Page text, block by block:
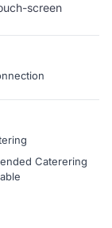
screen
Caterering